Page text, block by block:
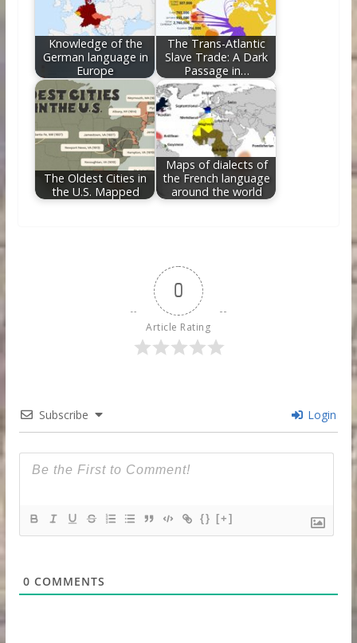
Knowledge of the
German language in
Europe
The Trans-Atlantic
Slave Trade: A Dark
Passage in…
The Oldest Cities in
the U.S. Mapped
Maps of dialects of
the French language
around the world
0
Article Rating
Subscribe Login
{} [+]
0 COMMENTS